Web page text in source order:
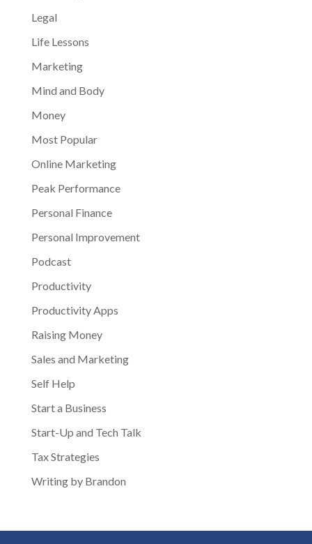
Legal
Life Lessons
Marketing
Mind and Body
Money
Most Popular
Online Marketing
Peak Performance
Personal Finance
Personal Improvement
Podcast
Productivity
Productivity Apps
Raising Money
Sales and Marketing
Self Help
Start a Business
Start-Up and Tech Talk
Tax Strategies
Writing by Brandon